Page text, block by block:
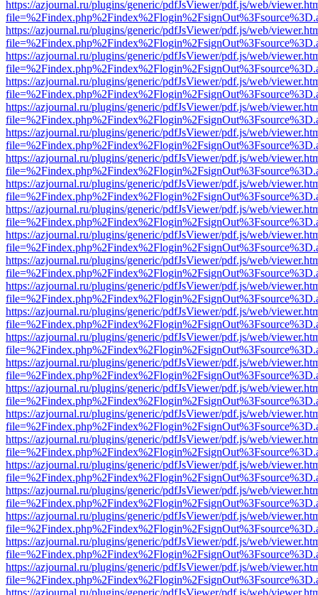
https://azjournal.ru/plugins/generic/pdfJsViewer/pdf.js/web/
https://azjournal.ru/plugins/generic/pdfJsViewer/pdf.js/web/
https://azjournal.ru/plugins/generic/pdfJsViewer/pdf.js/web/
https://azjournal.ru/plugins/generic/pdfJsViewer/pdf.js/web/
https://azjournal.ru/plugins/generic/pdfJsViewer/pdf.js/web/
https://azjournal.ru/plugins/generic/pdfJsViewer/pdf.js/web/
https://azjournal.ru/plugins/generic/pdfJsViewer/pdf.js/web/
https://azjournal.ru/plugins/generic/pdfJsViewer/pdf.js/web/
https://azjournal.ru/plugins/generic/pdfJsViewer/pdf.js/web/
https://azjournal.ru/plugins/generic/pdfJsViewer/pdf.js/web/
https://azjournal.ru/plugins/generic/pdfJsViewer/pdf.js/web/
https://azjournal.ru/plugins/generic/pdfJsViewer/pdf.js/web/
https://azjournal.ru/plugins/generic/pdfJsViewer/pdf.js/web/
https://azjournal.ru/plugins/generic/pdfJsViewer/pdf.js/web/
https://azjournal.ru/plugins/generic/pdfJsViewer/pdf.js/web/
https://azjournal.ru/plugins/generic/pdfJsViewer/pdf.js/web/
https://azjournal.ru/plugins/generic/pdfJsViewer/pdf.js/web/
https://azjournal.ru/plugins/generic/pdfJsViewer/pdf.js/web/
https://azjournal.ru/plugins/generic/pdfJsViewer/pdf.js/web/
https://azjournal.ru/plugins/generic/pdfJsViewer/pdf.js/web/
https://azjournal.ru/plugins/generic/pdfJsViewer/pdf.js/web/
https://azjournal.ru/plugins/generic/pdfJsViewer/pdf.js/web/
https://azjournal.ru/plugins/generic/pdfJsViewer/pdf.js/web/
https://azjournal.ru/plugins/generic/pdfJsViewer/pdf.js/web/